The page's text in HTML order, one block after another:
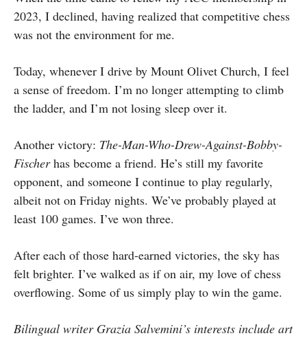
2023, I declined, having realized that competitive chess
was not the environment for me.
Today, whenever I drive by Mount Olivet Church, I feel
a sense of freedom. I’m no longer attempting to climb
the ladder, and I’m not losing sleep over it.
Another victory: The-Man-Who-Drew-Against-Bobby-
Fischerhas become a friend. He’s still my favorite
opponent, and someone I continue to play regularly,
albeit not on Friday nights. We’ve probably played at
least 100 games. I’ve won three.
After each of those hard-earned victories, the sky has
felt brighter. I’ve walked as if on air, my love of chess
overflowing. Some of us simply play to win the game.
Bilingual writer Grazia Salvemini’s interests include art